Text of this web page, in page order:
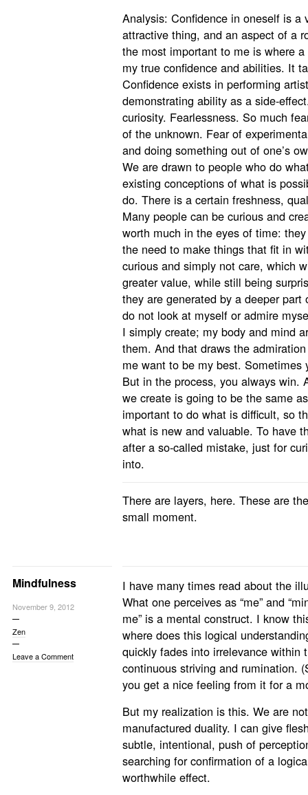
Analysis: Confidence in oneself is
attractive thing, and an aspect of a
the most important to me is where
my true confidence and abilities. It
Confidence exists in performing
demonstrating ability as a side-
curiosity. Fearlessness. So much
of the unknown. Fear of
and doing something out of one’s
We are drawn to people who do
existing conceptions of what is
do. There is a certain freshness,
Many people can be curious and
worth much in the eyes of time:
the need to make things that fit in
curious and simply not care, which
greater value, while still being
they are generated by a deeper
do not look at myself or admire
I simply create; my body and mind
them. And that draws the
me want to be my best.
But in the process, you always win.
we create is going to be the same
important to do what is difficult, so
what is new and valuable. To have
after a so-called mistake, just for
into.
There are layers, here. These are
small moment.
Mindfulness
November 9, 2012
Zen
Leave a Comment
I have many times read about the
What one perceives as “me” and
me” is a mental construct. I know
where does this logical
quickly fades into irrelevance within
continuous striving and rumination.
you get a nice feeling from it for a
But my realization is this. We are
manufactured duality. I can give
subtle, intentional, push of
searching for confirmation of a
worthwhile effect.